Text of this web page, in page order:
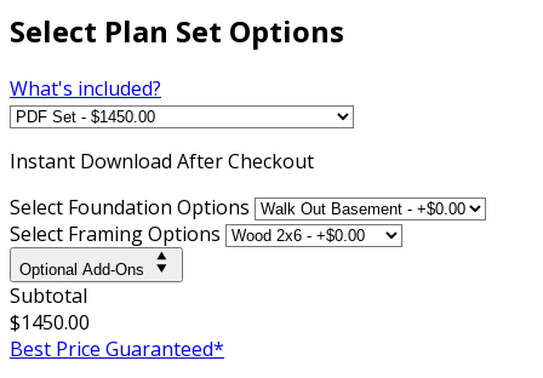
Select Plan Set Options
What's included?
Instant Download After Checkout
Select Foundation Options
Select Framing Options
Optional Add-Ons
Subtotal
$1450.00
Best Price Guaranteed*